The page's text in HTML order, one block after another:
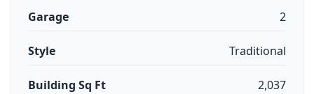
Garage 2
Style Traditional
Building Sq Ft 2,037